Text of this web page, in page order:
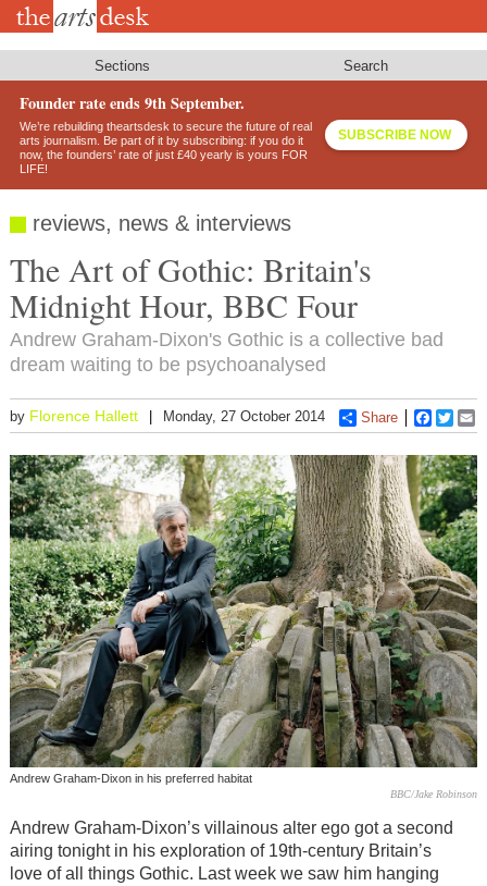
Skip
Sections Search
Founder rate ends 9th September.
We’re rebuilding theartsdesk to secure the future of real
arts journalism. Be part of it by subscribing: if you do it
now, the founders’ rate of just £40 yearly is yours FOR
LIFE!
SUBSCRIBE NOW
reviews, news & interviews
The Art of Gothic: Britain's
Midnight Hour, BBC Four
Andrew Graham-Dixon's Gothic is a collective bad
dream waiting to be psychoanalysed
by Florence Hallett Monday, 27 October 2014 Share
Andrew Graham-Dixon in his preferred habitat
BBC/Jake Robinson
Andrew Graham-Dixon’s villainous alter ego got a second
airing tonight in his exploration of 19th-century Britain’s
love of all things Gothic. Last week we saw him hanging